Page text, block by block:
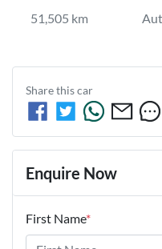
51,505 km
Share thiscar
Enquire Now
First Name*